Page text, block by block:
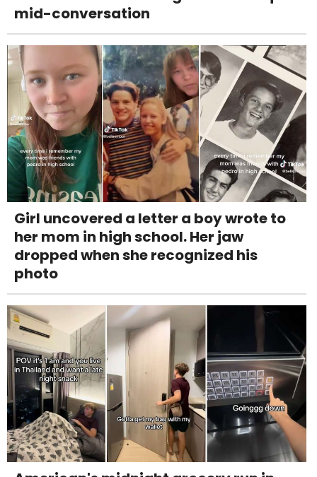
mid-conversation
Girl uncovered a letter a boy wrote to
her mom in high school. Her jaw
dropped when she recognized his
photo